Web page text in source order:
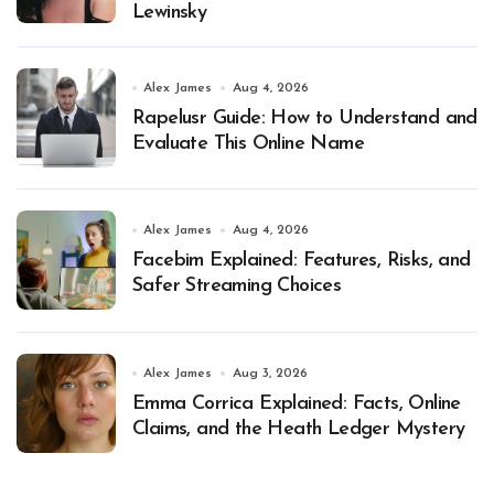
Lewinsky
Alex James Aug 4, 2026
Rapelusr Guide: How to Understand and
Evaluate This Online Name
Alex James Aug 4, 2026
Facebim Explained: Features, Risks, and
Safer Streaming Choices
Alex James Aug 3, 2026
Emma Corrica Explained: Facts, Online
Claims, and the Heath Ledger Mystery